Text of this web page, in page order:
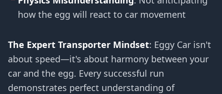
how the egg will react to car movement
The Expert Transporter Mindset: Eggy Car isn't
about speed—it's about harmony between your
car and the egg. Every successful run
demonstrates perfect understanding of